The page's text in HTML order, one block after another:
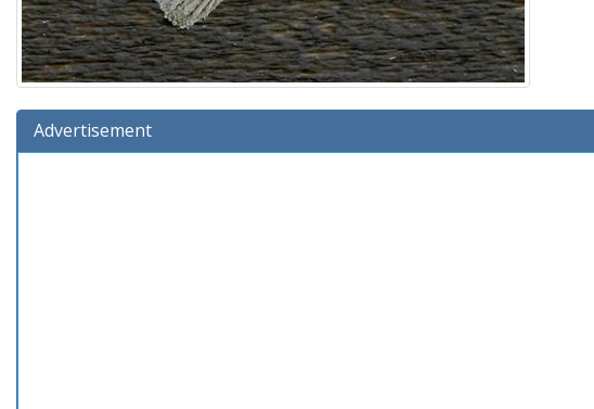
Advertisement